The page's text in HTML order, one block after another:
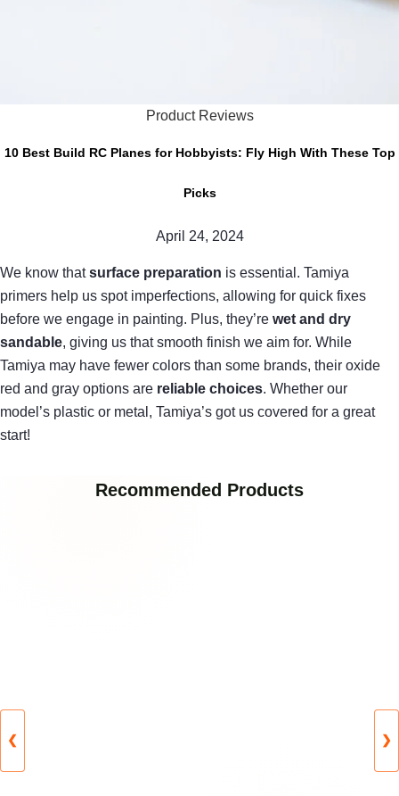
Product Reviews
10 Best Build RC Planes for Hobbyists: Fly High With These Top
Picks
April 24, 2024
We know thatsurface preparation is essential. Tamiya
primers help us spot imperfections, allowing for quick fixes
before we engage in painting. Plus, they’re wet and dry
sandable, giving us that smooth finish we aim for. While
Tamiya may have fewer colors than some brands, their oxide
red and gray options are reliable choices. Whether our
model’s plastic or metal, Tamiya’s got us covered for a great
start!
Recommended Products
❮ ❯